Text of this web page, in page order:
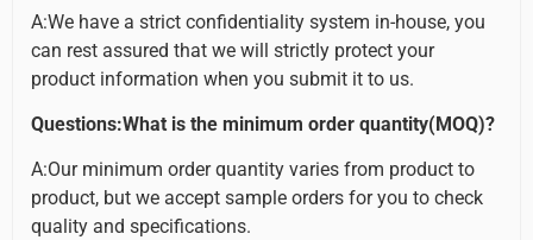
A:We have a strict confidentiality system in-house, you
can rest assured that we will strictly protect your
product information when you submit it to us.
Questions:What is the minimum order quantity(MOQ)?
A:Our minimum order quantity varies from product to
product, but we accept sample orders for you to check
quality and specifications.